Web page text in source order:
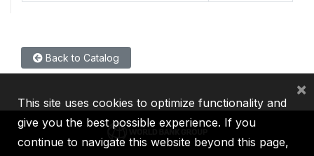
Back to Catalog
This site uses cookies to optimize functionality and
give you the best possible experience. If you
continue to navigate this website beyond this page,
×